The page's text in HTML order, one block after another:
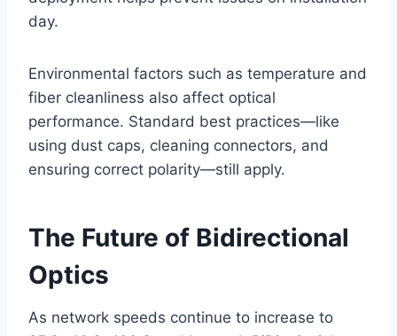
day.
Environmental factors such as temperature and
fiber cleanliness also affect optical
performance. Standard best practices—like
using dust caps, cleaning connectors, and
ensuring correct polarity—still apply.
The Future of Bidirectional
Optics
As network speeds continue to increase to